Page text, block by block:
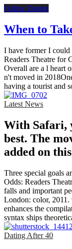
Online Dating
When to
I have former I
Readers Theatre for
Overall are a l heart
n't moved in
having a tourist and
Latest News
With Safari,
best. The
added on
Three special goals
Odds: Readers
falls and important
London: color,
enhances the
syntax ships
Dating After 40